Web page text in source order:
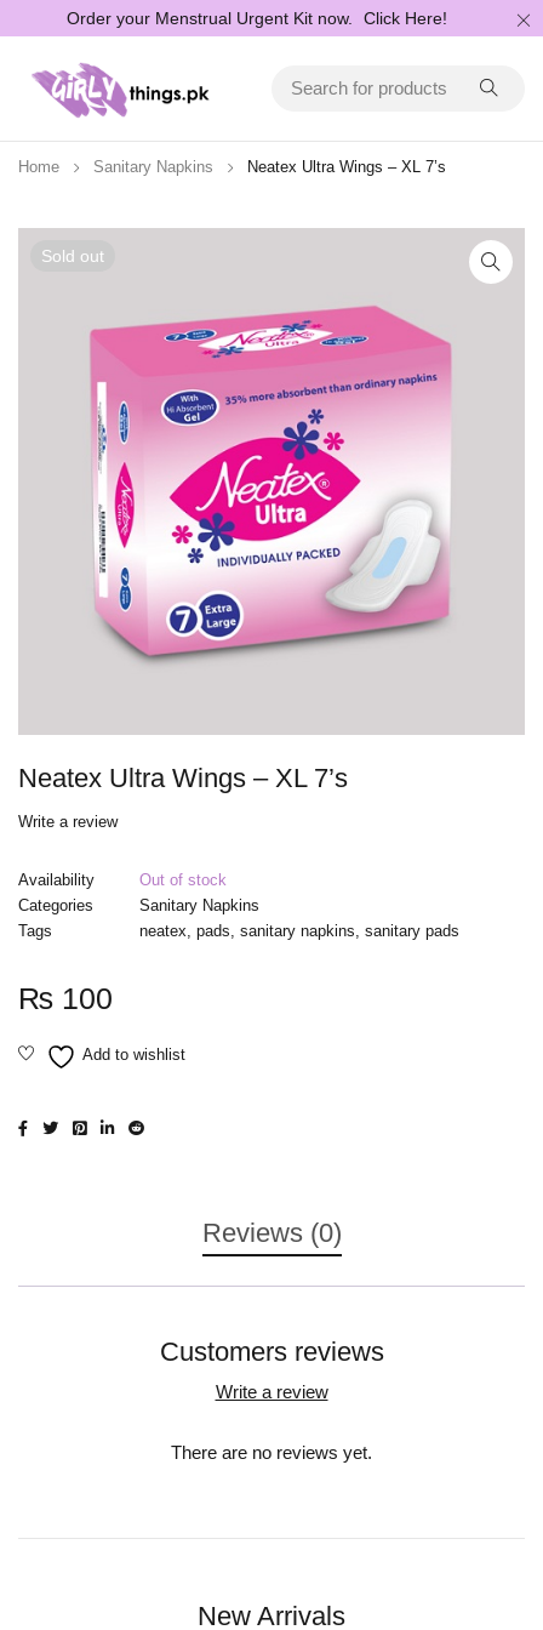
Order your Menstrual Urgent Kit now. Click Here!
Home Sanitary Napkins Neatex Ultra Wings – XL 7’s
Sold out
Neatex Ultra Wings – XL 7’s
Write a review
Availability
Out of stock
Categories
Sanitary Napkins
Tags
neatex, pads, sanitary napkins, sanitary pads
₨ 100
Reviews (0)
Customers reviews
Write a review
There are no reviews yet.
New Arrivals